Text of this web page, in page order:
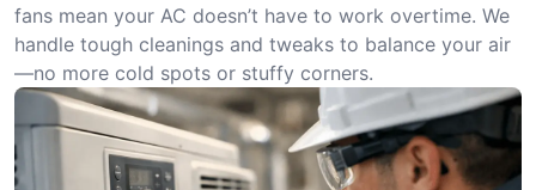
fans mean your AC doesn’t have to work overtime. We
handle tough cleanings and tweaks to balance your air
—no more cold spots or stuffy corners.